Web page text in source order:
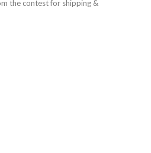
the contest for shipping &